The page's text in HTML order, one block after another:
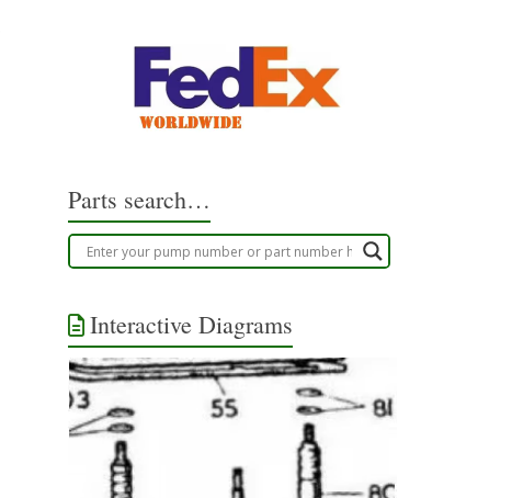
Parts search…
Interactive Diagrams